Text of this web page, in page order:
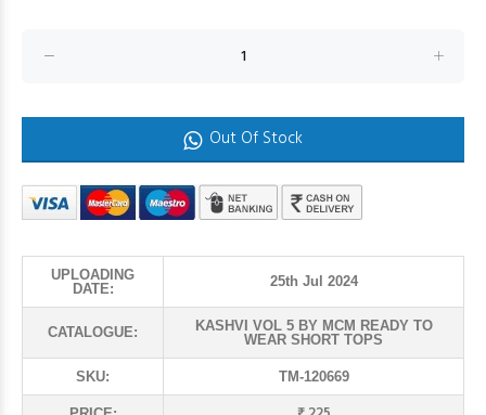
Out Of Stock
UPLOADING
DATE:
25th Jul 2024
CATALOGUE:
KASHVI VOL 5 BY MCM READY TO
WEAR SHORT TOPS
SKU: TM-120669